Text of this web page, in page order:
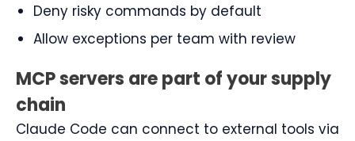
Deny risky commands by default
Allow exceptions per team with review
MCP servers are part of your supply
chain
Claude Code can connect to external tools via